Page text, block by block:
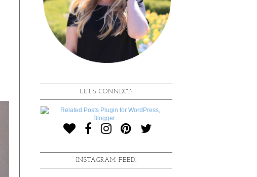
LET'S CONNECT:
INSTAGRAM FEED: